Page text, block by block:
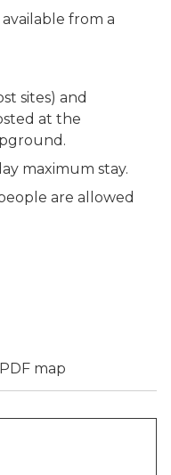
from a
sites) and
at the
maximum stay.
are allowed
map